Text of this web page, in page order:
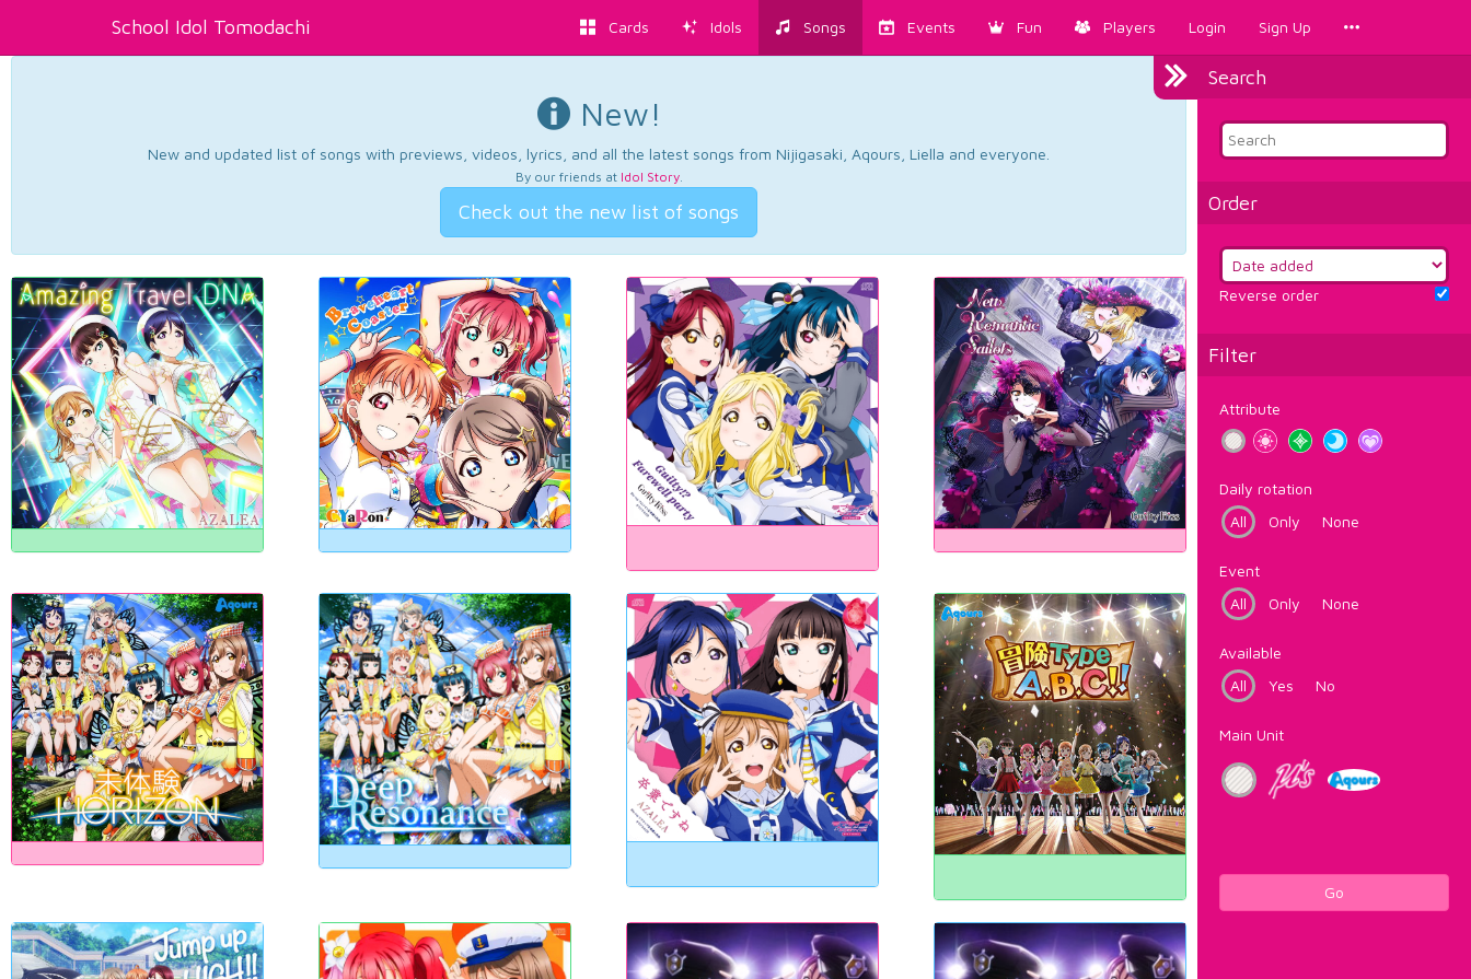
School Idol Tomodachi Cards Idols Songs Events Fun Players Login Sign Up
Search
Order
Reverse order
Filter
Attribute
Daily rotation
All
Only None
Event
All
Only None
Available
All
Yes No
Main Unit
Go
New!
New and updated list of songs with previews, videos, lyrics, and all the latest songs from Nijigasaki, Aqours, Liella and everyone.
By our friends at Idol Story.
Check out the new list of songs